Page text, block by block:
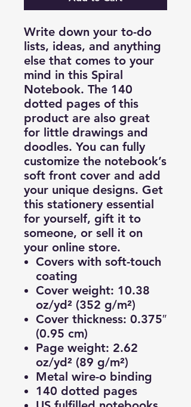
Write down your to-do
lists, ideas, and anything
else that comes to your
mind in this Spiral
Notebook. The 140
dotted pages of this
product are also great
for little drawings and
doodles. You can fully
customize the notebook’s
soft front cover and add
your unique designs. Get
this stationery essential
for yourself, gift it to
someone, or sell it on
your online store.
Covers with soft-touch
coating
Cover weight: 10.38
oz/yd² (352 g/m²)
Cover thickness: 0.375″
(0.95 cm)
Page weight: 2.62
oz/yd² (89 g/m²)
Metal wire-o binding
140 dotted pages